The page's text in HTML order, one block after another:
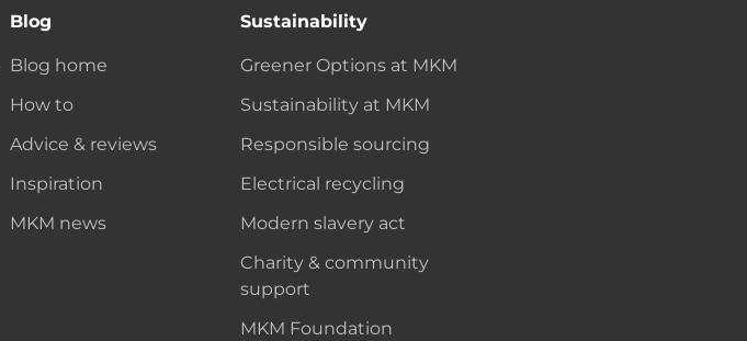
Blog
Blog home
How to
Advice & reviews
Inspiration
MKM news
Sustainability
Greener Options at MKM
Sustainability at MKM
Responsible sourcing
Electrical recycling
Modern slavery act
Charity & community
support
MKM Foundation